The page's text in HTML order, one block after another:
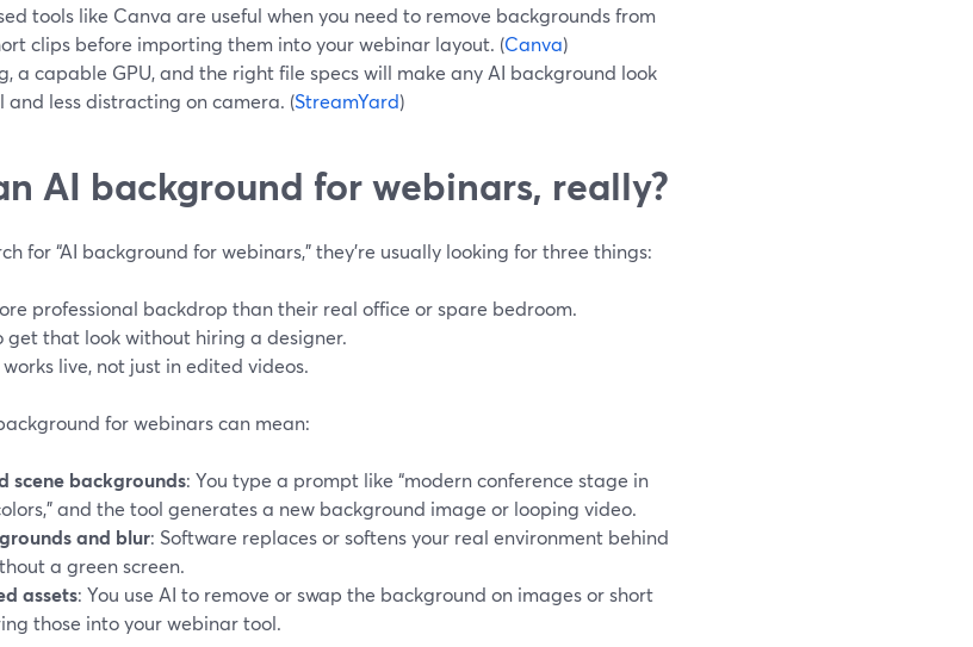
tools like Canva are useful when you need to remove backgrounds from
clips before importing them into your webinar layout. (Canva)
a capable GPU, and the right file specs will make any AI background look
and less distracting on camera. (StreamYard)
AI background for webinars, really?
for “AI background for webinars,” they’re usually looking for three things:
professional backdrop than their real office or spare bedroom.
get that look without hiring a designer.
live, not just in edited videos.
for webinars can mean:
scene backgrounds: You type a prompt like “modern conference stage in
and the tool generates a new background image or looping video.
and blur: Software replaces or softens your real environment behind
a green screen.
assets: You use AI to remove or swap the background on images or short
those into your webinar tool.